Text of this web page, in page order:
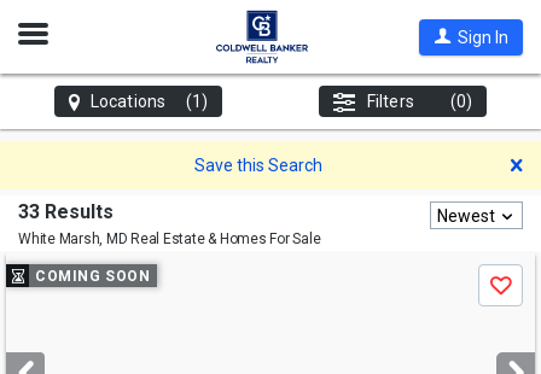
Open
Sign In
Locations (1) Filters (0)
Save this Search
33 Results
White Marsh, MD Real Estate & Homes For Sale
Newest
Use
previous
next
COMING SOON
Save